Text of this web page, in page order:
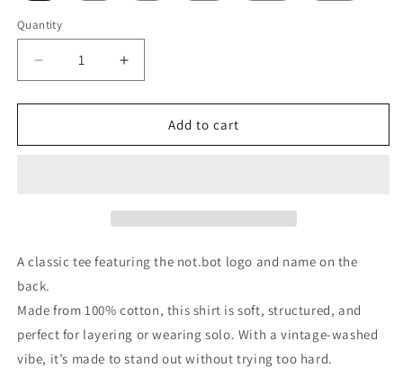
Quantity
Quantity
Decrease
quantity
for
T-
Increase
quantity
for
not.bot
T-
Add to cart
A classic tee featuring the not.bot logo and name on the
back.
Made from 100% cotton, this shirt is soft, structured, and
perfect for layering or wearing solo. With a vintage-washed
vibe, it’s made to stand out without trying too hard.